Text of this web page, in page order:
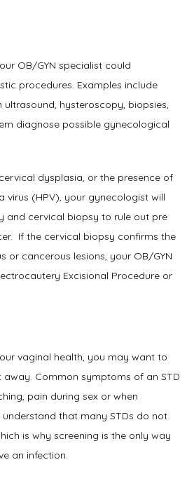
OB/GYN specialist could
procedures. Examples include
ultrasound, hysteroscopy, biopsies,
diagnose possible gynecological
dysplasia, or the presence of
virus (HPV), your gynecologist will
and cervical biopsy to rule out pre
If the cervical biopsy confirms the
or cancerous lesions, your OB/GYN
Excisional Procedure or
vaginal health, you may want to
away. Common symptoms of an STD
pain during sex or when
understand that many STDs do not
is why screening is the only way
an infection.